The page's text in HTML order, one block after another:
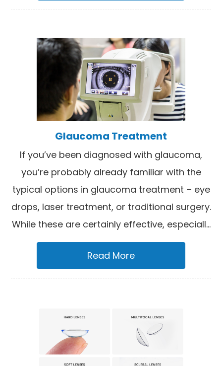
Glaucoma Treatment
If you’ve been diagnosed with glaucoma,
you’re probably already familiar with the
typical options in glaucoma treatment – eye
drops, laser treatment, or traditional surgery.
While these are certainly effective, especiall...
Read More